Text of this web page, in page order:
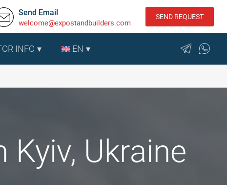
Send Email
welcome@expostandbuilders.com
SEND REQUEST
INFO EN
Kyiv, Ukraine